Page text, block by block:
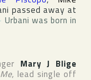
passed away at
Urbani was born in
Mary J Blige
, lead single off